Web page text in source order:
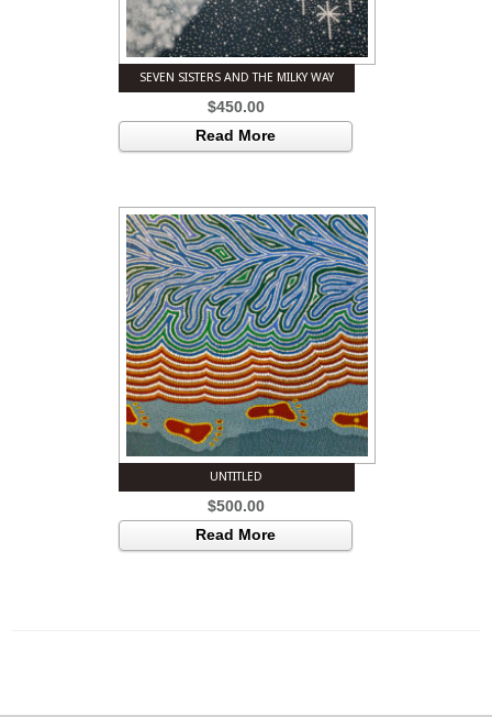
SEVEN SISTERS AND THE MILKY WAY
$450.00
Read More
UNTITLED
$500.00
Read More